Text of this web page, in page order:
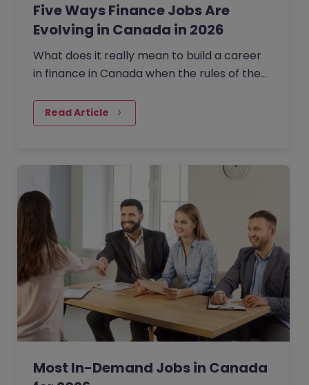
Five Ways Finance Jobs Are
Evolving in Canada in 2026
What does it really mean to build a career
in finance in Canada when the rules of the
Read Article
Most In-Demand Jobs in Canada